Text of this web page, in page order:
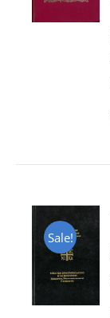
Sale!